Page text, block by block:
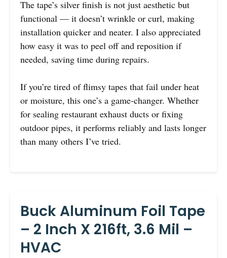
The tape’s silver finish is not just aesthetic but
functional — it doesn’t wrinkle or curl, making
installation quicker and neater. I also appreciated
how easy it was to peel off and reposition if
needed, saving time during repairs.
If you’re tired of flimsy tapes that fail under heat
or moisture, this one’s a game-changer. Whether
for sealing restaurant exhaust ducts or fixing
outdoor pipes, it performs reliably and lasts longer
than many others I’ve tried.
Buck Aluminum Foil Tape
– 2 Inch X 216ft, 3.6 Mil –
HVAC